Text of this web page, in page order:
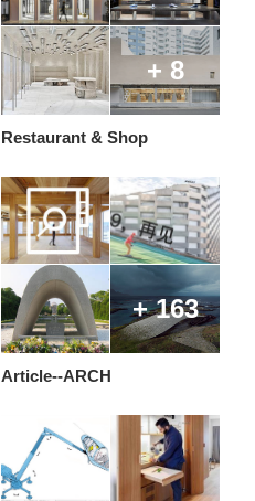
+ 8
Restaurant & Shop
+ 163
Article--ARCH